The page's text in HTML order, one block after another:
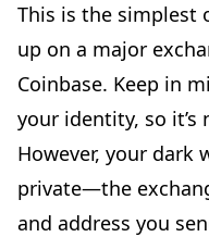
This is the simplest
up on a major
Coinbase. Keep in
your identity, so
However, your dark
private—the
and address you